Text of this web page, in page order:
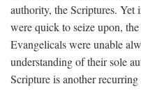
authority, the Scriptures.
were quick to seize upon,
Evangelicals were unable
understanding of their sole
Scripture is another